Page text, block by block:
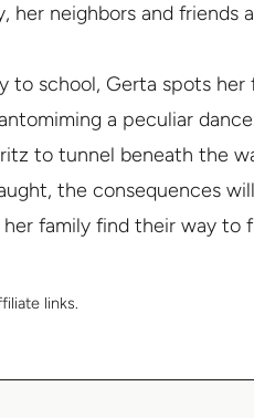
her neighbors and friends
to school, Gerta spots
a peculiar
to tunnel beneath the
the consequences
family find their way to
links.